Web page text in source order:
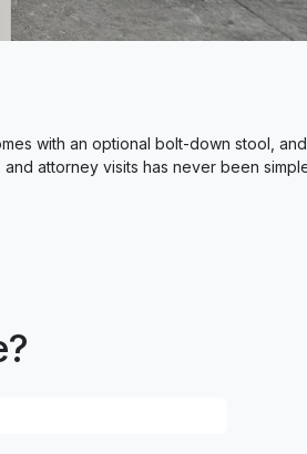
with an optional bolt-down stool,
attorney visits has never been